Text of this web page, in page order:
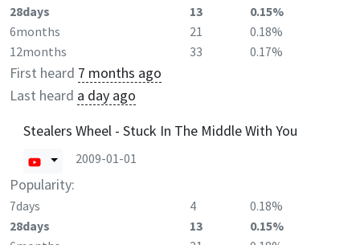
28days
13
0.15%
6months
21
0.18%
12months
33 0.17%
First heard 7 months ago
Last heard a day ago
Stealers Wheel - Stuck In The Middle With You
2009-01-01
Popularity:
7days 4
0.18%
28days
13
0.15%